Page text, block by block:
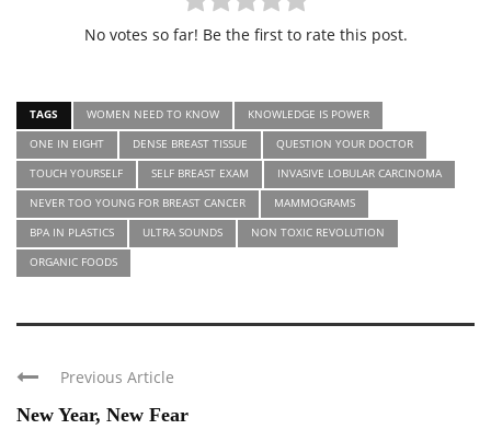
No votes so far! Be the first to rate this post.
TAGS WOMEN NEED TO KNOW
KNOWLEDGE IS POWER
ONE IN EIGHT
DENSE BREAST TISSUE
QUESTION YOUR DOCTOR
TOUCH YOURSELF
SELF BREAST EXAM
INVASIVE LOBULAR CARCINOMA
NEVER TOO YOUNG FOR BREAST CANCER
MAMMOGRAMS
BPA IN PLASTICS
ULTRA SOUNDS
NON TOXIC REVOLUTION
ORGANIC FOODS
Previous Article
New Year, New Fear